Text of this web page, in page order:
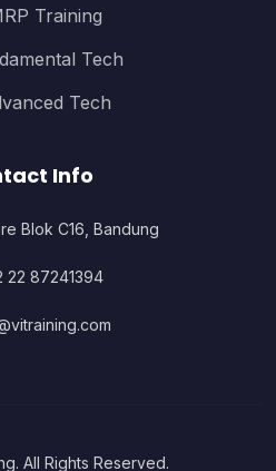
Training
Tech
Tech
Info
Blok C16, Bandung
22 87241394
All Rights Reserved.